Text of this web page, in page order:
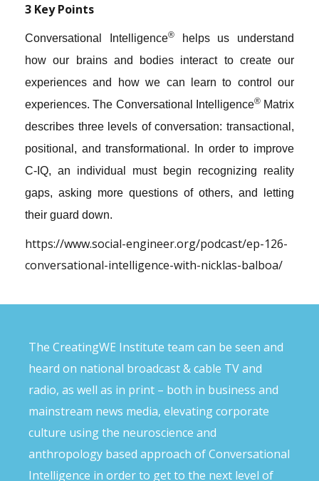
3 Key Points
Conversational Intelligence®helps us understand
how our brains and bodies interact to create our
experiences and how we can learn to control our
experiences. The Conversational Intelligence®Matrix
describes three levels of conversation: transactional,
positional, and transformational. In order to improve
C-IQ, an individual must begin recognizing reality
gaps, asking more questions of others, and letting
their guard down.
https://www.social-engineer.org/podcast/ep-126-
conversational-intelligence-with-nicklas-balboa/
The CreatingWE Institute team can be seen and
heard on national broadcast & cable TV and
radio, as well as in print – both in business and
mainstream news media, elevating corporate
culture using the neuroscience and
anthropology based approach of Conversational
Intelligence in order to get to the next level of